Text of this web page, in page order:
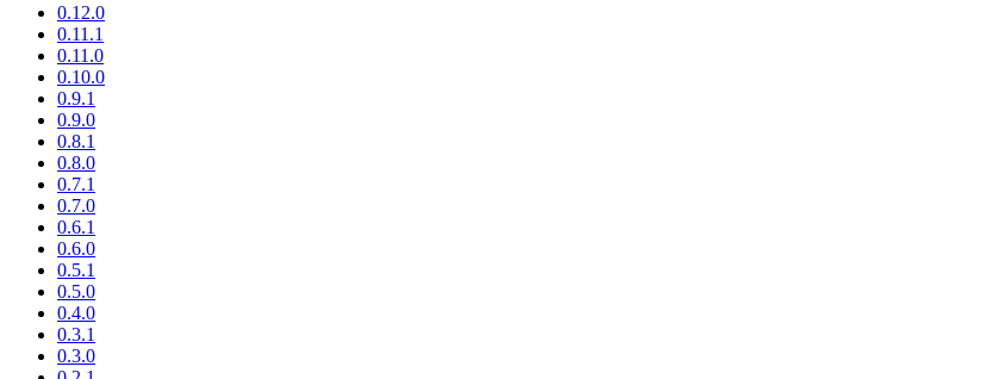
0.12.0
0.11.1
0.11.0
0.10.0
0.9.1
0.9.0
0.8.1
0.8.0
0.7.1
0.7.0
0.6.1
0.6.0
0.5.1
0.5.0
0.4.0
0.3.1
0.3.0